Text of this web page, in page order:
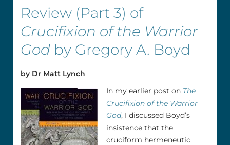
Review (Part 3) of
Crucifixion of the Warrior
God by Gregory A. Boyd
by Dr Matt Lynch
In my earlier post on The
Crucifixion of the Warrior
God, I discussed Boyd’s
insistence that the
cruciform hermeneutic